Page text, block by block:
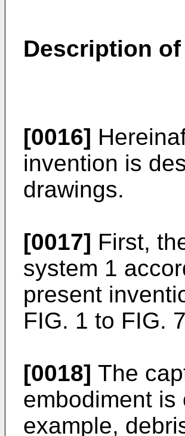
Description
[0016]
invention is
drawings.
[0017] First,
system 1
present
FIG. 1 to FIG.
[0018] The
embodiment
example,